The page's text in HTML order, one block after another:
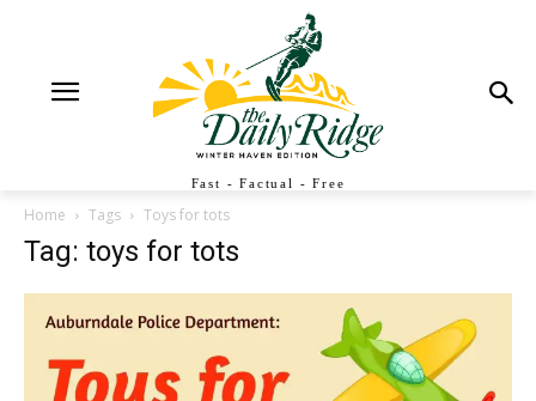
Fast - Factual - Free
Home Tags Toys for tots
Tag: toys for tots